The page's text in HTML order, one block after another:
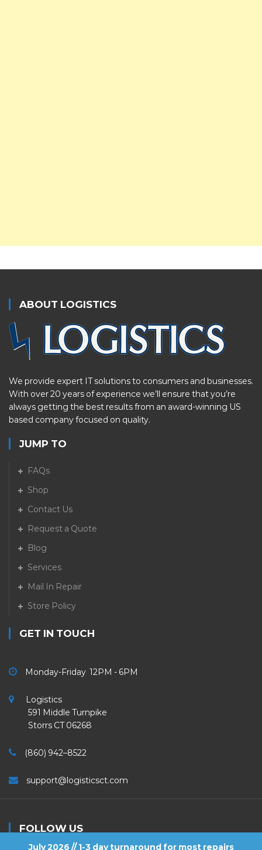
July 2026 // 1-3 day turnaround for most repairs
ABOUT LOGISTICS
We provide expert IT solutions to consumers and businesses.
With over 20 years of experience we’ll ensure that you’re
always getting the best results from an award-winning US
based company focused on quality.
JUMP TO
FAQs
Shop
Contact Us
Request a Quote
Blog
Services
Mail In Repair
Store Policy
GET IN TOUCH
Monday-Friday 12PM - 6PM
Logistics
591 Middle Turnpike
Storrs CT 06268
(860) 942–8522
support@logisticsct.com
FOLLOW US